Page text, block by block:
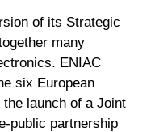
of its Strategic
many
ENIAC
six European
launch of a Joint
public partnership